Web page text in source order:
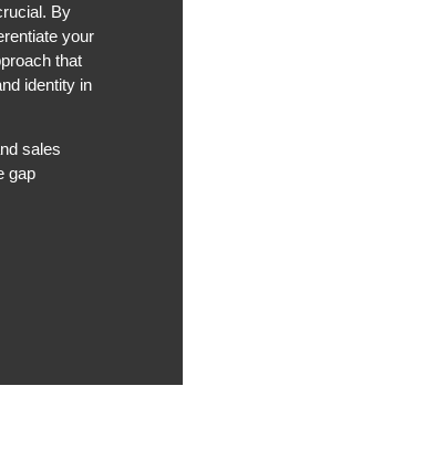
By
your
that
identity in
sales
gap